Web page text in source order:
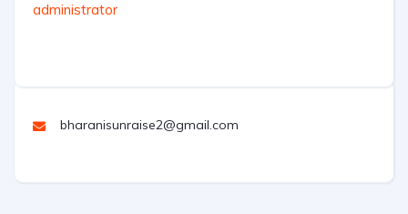
administrator
bharanisunraise2@gmail.com